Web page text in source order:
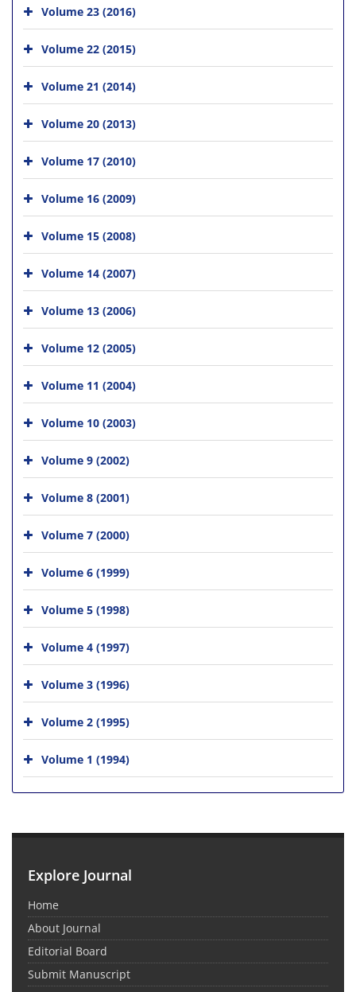
Volume 23 (2016)
Volume 22 (2015)
Volume 21 (2014)
Volume 20 (2013)
Volume 17 (2010)
Volume 16 (2009)
Volume 15 (2008)
Volume 14 (2007)
Volume 13 (2006)
Volume 12 (2005)
Volume 11 (2004)
Volume 10 (2003)
Volume 9 (2002)
Volume 8 (2001)
Volume 7 (2000)
Volume 6 (1999)
Volume 5 (1998)
Volume 4 (1997)
Volume 3 (1996)
Volume 2 (1995)
Volume 1 (1994)
Explore Journal
Home
About Journal
Editorial Board
Submit Manuscript